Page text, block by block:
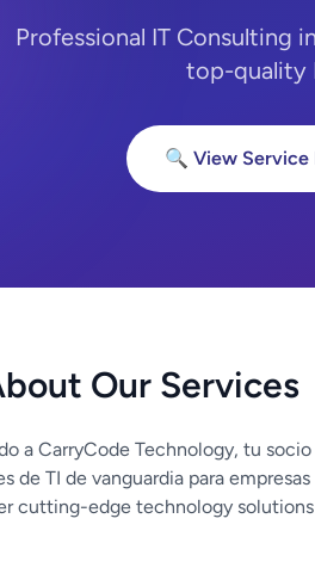
Professional IT Consulting
top-quality
🔍 View Service
Our Services
a CarryCode Technology, tu
de TI de vanguardia para
cutting-edge technology